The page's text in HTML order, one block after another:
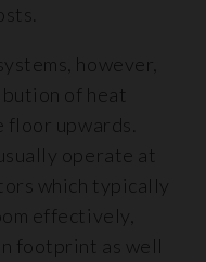
however,
of heat
upwards.
operate at
which typically
effectively,
footprint as well